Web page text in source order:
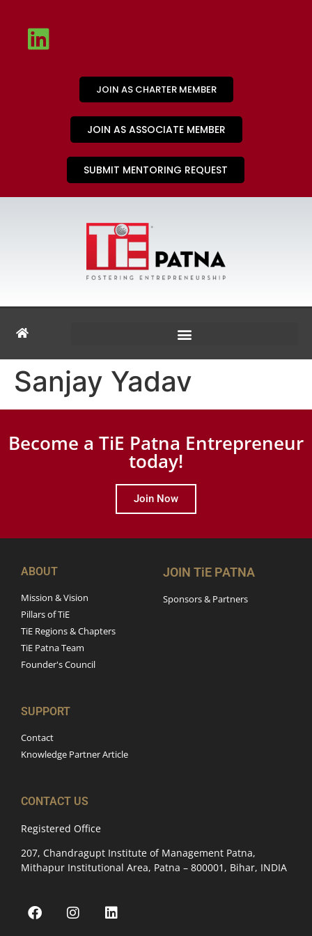
JOIN AS CHARTER MEMBER
JOIN AS ASSOCIATE MEMBER
SUBMIT MENTORING REQUEST
Sanjay Yadav
Become a TiE Patna Entrepreneur
today!
Join Now
ABOUT
Mission & Vision
Pillars of TiE
TiE Regions & Chapters
TiE Patna Team
Founder's Council
JOIN TiE PATNA
Sponsors & Partners
SUPPORT
Contact
Knowledge Partner Article
CONTACT US
Registered Office
207, Chandragupt Institute of Management Patna,
Mithapur Institutional Area, Patna – 800001, Bihar, INDIA